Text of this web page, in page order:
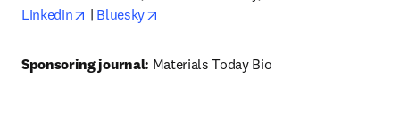
Linkedin
opens in new tab/window
| Bluesky
Sponsoring journal: Materials Today Bio